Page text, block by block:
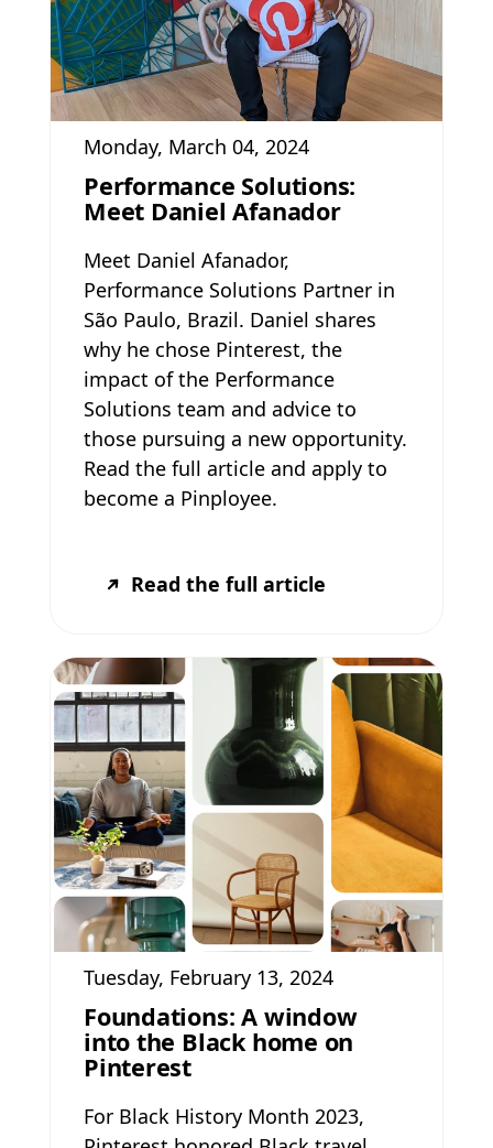
Monday, March 04, 2024
Performance Solutions:
Meet Daniel Afanador
Meet Daniel Afanador,
Performance Solutions Partner in
São Paulo, Brazil. Daniel shares
why he chose Pinterest, the
impact of the Performance
Solutions team and advice to
those pursuing a new opportunity.
Read the full article and apply to
become a Pinployee.
Read the full article
Tuesday, February 13, 2024
Foundations: A window
into the Black home on
Pinterest
For Black History Month 2023,